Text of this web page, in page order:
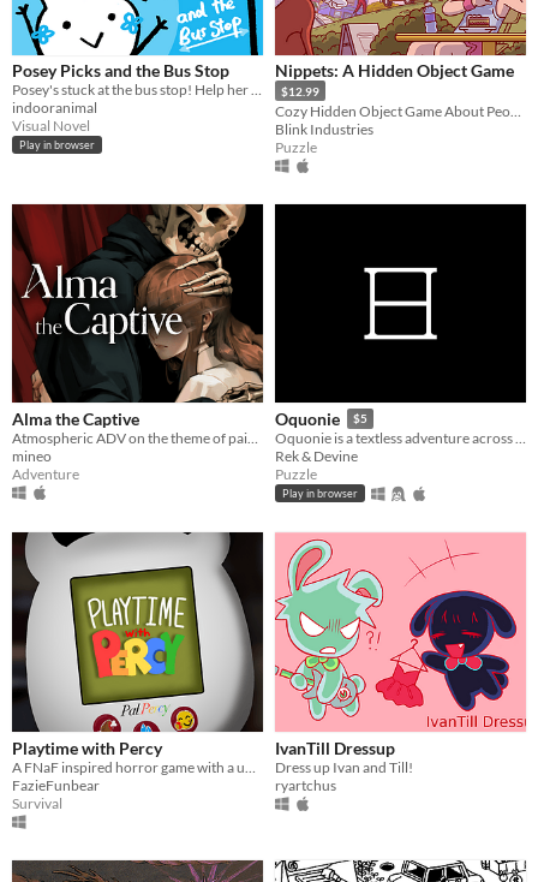
Posey Picks and the Bus Stop
Posey's stuck at the bus stop! Help her choose what to do in this sweet & silly branching story game!
indooranimal
Visual Novel
Play in browser
Nippets: A Hidden Object Game
$12.99
Blink Industries
Puzzle
Alma the Captive
mineo
Adventure
Oquonie $5
Oquonie is a textless adventure across an intertwined megastructure.
Rek & Devine
Puzzle
Play in browser
Playtime with Percy
FazieFunbear
Survival
IvanTill Dressup
Dress up Ivan and Till!
ryartchus